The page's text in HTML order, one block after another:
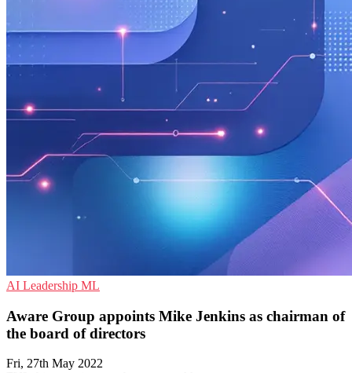
AI Leadership ML
Aware Group appoints Mike Jenkins as chairman of
the board of directors
Fri, 27th May 2022